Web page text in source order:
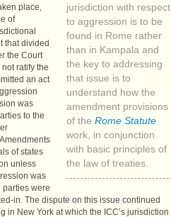
jurisdiction with respect
to aggression is to be
found in Rome rather
than in Kampala and
the key to addressing
that issue is to
understand how the
amendment provisions
of the Rome Statute
work, in conjunction
with basic principles of
the law of treaties.
place,
of
that divided
the Court
ratify the
an act
was
to the
of states
unless
was
parties were
in. The dispute on this issue continued
in New York at which the ICC’s jurisdiction